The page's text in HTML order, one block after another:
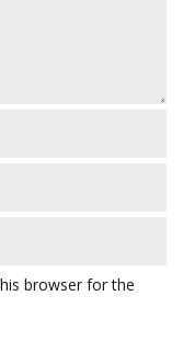
browser for the